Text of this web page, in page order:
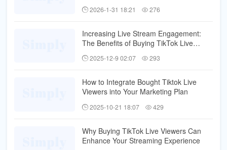
2026-1-31 18:21 276
Increasing Live Stream Engagement:
The Benefits of Buying TikTok Live
Viewers
2025-12-9 02:07 293
How to Integrate Bought Tiktok Live
Viewers into Your Marketing Plan
2025-10-21 18:07 429
Why Buying TikTok Live Viewers Can
Enhance Your Streaming Experience